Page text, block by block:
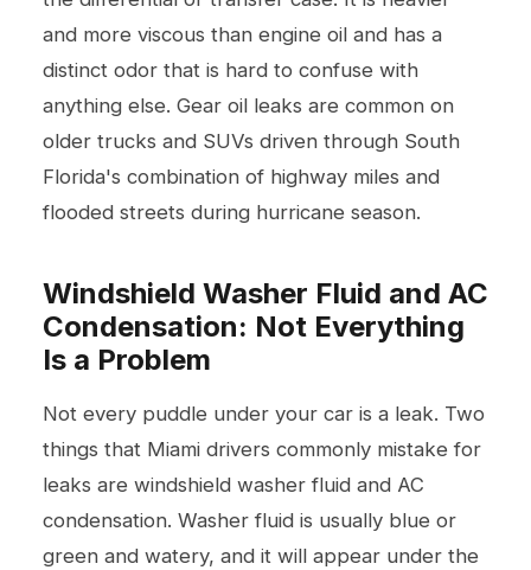
and more viscous than engine oil and has a
distinct odor that is hard to confuse with
anything else. Gear oil leaks are common on
older trucks and SUVs driven through South
Florida's combination of highway miles and
flooded streets during hurricane season.
Windshield Washer Fluid and AC
Condensation: Not Everything
Is a Problem
Not every puddle under your car is a leak. Two
things that Miami drivers commonly mistake for
leaks are windshield washer fluid and AC
condensation. Washer fluid is usually blue or
green and watery, and it will appear under the